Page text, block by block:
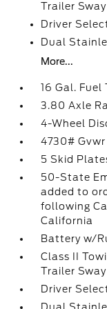
Trailer
Driver
Dual
More...
16 Gal. Fuel
3.80 Axle
4-Wheel
4730# Gvwr
5 Skid
50-State
added to
following
California
Battery w/
Class II
Trailer
Driver